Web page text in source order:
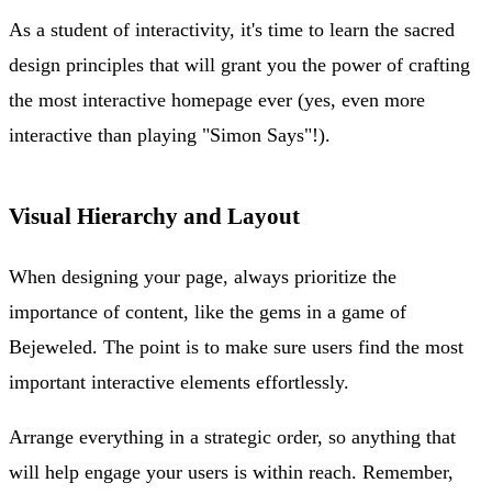
As a student of interactivity, it's time to learn the sacred
design principles that will grant you the power of crafting
the most interactive homepage ever (yes, even more
interactive than playing "Simon Says"!).
Visual Hierarchy and Layout
When designing your page, always prioritize the
importance of content, like the gems in a game of
Bejeweled. The point is to make sure users find the most
important interactive elements effortlessly.
Arrange everything in a strategic order, so anything that
will help engage your users is within reach. Remember,